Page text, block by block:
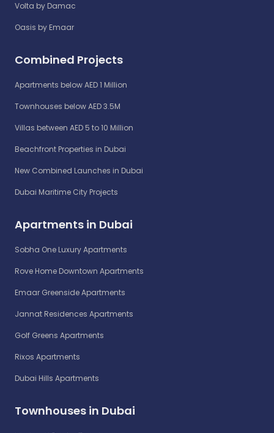
Volta by Damac
Oasis by Emaar
Combined Projects
Apartments below AED 1 Million
Townhouses below AED 3.5M
Villas between AED 5 to 10 Million
Beachfront Properties in Dubai
New Combined Launches in Dubai
Dubai Maritime City Projects
Apartments in Dubai
Sobha One Luxury Apartments
Rove Home Downtown Apartments
Emaar Greenside Apartments
Jannat Residences Apartments
Golf Greens Apartments
Rixos Apartments
Dubai Hills Apartments
Townhouses in Dubai